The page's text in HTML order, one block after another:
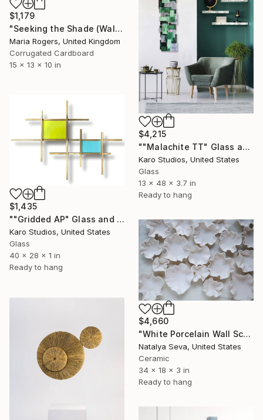
$1,179
"Seeking the Shade (Wall Mount)" Sculpture
Maria Rogers, United Kingdom
Corrugated Cardboard
15 x 13 x 10 in
$4,215
""Malachite TT" Glass and Metal Wall Sculpture" Sculpture
Karo Studios, United States
Glass
13 x 48 x 3.7 in
Ready to hang
$1,435
""Gridded AP" Glass and Metal Wall Sculpture" Sculpture
Karo Studios, United States
Glass
40 x 28 x 1 in
Ready to hang
$4,660
"White Porcelain Wall Sculpture, 21 Pieces Set" Sculpture
Natalya Seva, United States
Ceramic
34 x 18 x 3 in
Ready to hang